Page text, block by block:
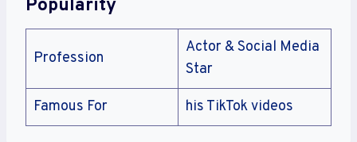
Popularity
Profession
Actor & Social Media
Star
Famous For his TikTok videos